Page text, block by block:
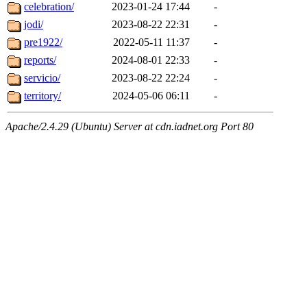
celebration/
2023-01-24 17:44
-
jodi/
2023-08-22 22:31
-
pre1922/
2022-05-11 11:37
-
reports/
2024-08-01 22:33
-
servicio/
2023-08-22 22:24
-
territory/
2024-05-06 06:11 -
Apache/2.4.29 (Ubuntu) Server at cdn.iadnet.org Port 80